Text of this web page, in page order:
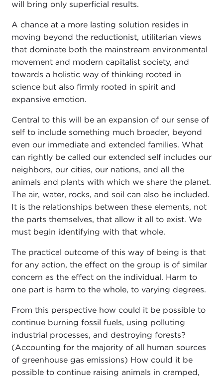
will bring only superficial results.
A chance at a more lasting solution resides in
moving beyond the reductionist, utilitarian views
that dominate both the mainstream environmental
movement and modern capitalist society, and
towards a holistic way of thinking rooted in
science but also firmly rooted in spirit and
expansive emotion.
Central to this will be an expansion of our sense of
self to include something much broader, beyond
even our immediate and extended families. What
can rightly be called our extended self includes our
neighbors, our cities, our nations, and all the
animals and plants with which we share the planet.
The air, water, rocks, and soil can also be included.
It is the relationships between these elements, not
the parts themselves, that allow it all to exist. We
must begin identifying with that whole.
The practical outcome of this way of being is that
for any action, the effect on the group is of similar
concern as the effect on the individual. Harm to
one part is harm to the whole, to varying degrees.
From this perspective how could it be possible to
continue burning fossil fuels, using polluting
industrial processes, and destroying forests?
(Accounting for the majority of all human sources
of greenhouse gas emissions) How could it be
possible to continue raising animals in cramped,